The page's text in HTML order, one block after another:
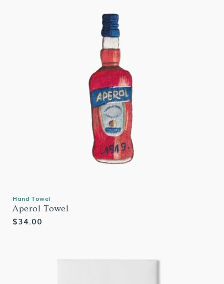
Hand Towel
Aperol Towel
Regular
$34.00